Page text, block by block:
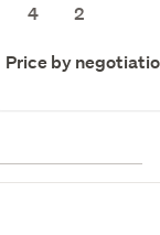
4
2
Price by